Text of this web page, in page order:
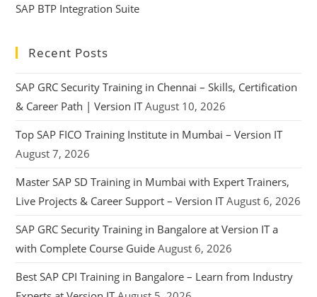
SAP BTP Integration Suite
Recent Posts
SAP GRC Security Training in Chennai – Skills, Certification
& Career Path | Version IT August 10, 2026
Top SAP FICO Training Institute in Mumbai – Version IT
August 7, 2026
Master SAP SD Training in Mumbai with Expert Trainers,
Live Projects & Career Support – Version IT August 6, 2026
SAP GRC Security Training in Bangalore at Version IT a
with Complete Course Guide August 6, 2026
Best SAP CPI Training in Bangalore – Learn from Industry